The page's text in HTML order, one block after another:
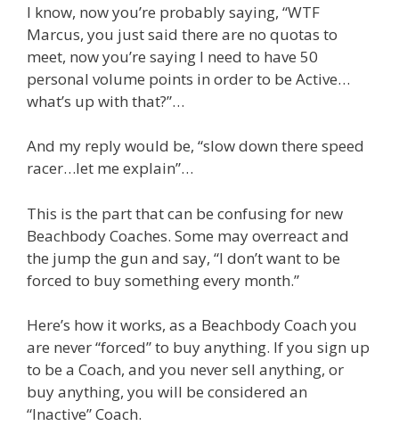
I know, now you’re probably saying, “WTF
Marcus, you just said there are no quotas to
meet, now you’re saying I need to have 50
personal volume points in order to be Active…
what’s up with that?”…
And my reply would be, “slow down there speed
racer…let me explain”…
This is the part that can be confusing for new
Beachbody Coaches. Some may overreact and
the jump the gun and say, “I don’t want to be
forced to buy something every month.”
Here’s how it works, as a Beachbody Coach you
are never “forced” to buy anything. If you sign up
to be a Coach, and you never sell anything, or
buy anything, you will be considered an
“Inactive” Coach.